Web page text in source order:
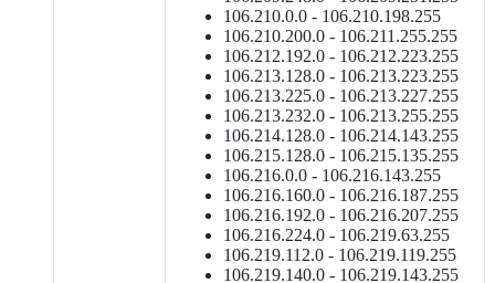
106.210.0.0 - 106.210.198.255
106.210.200.0 - 106.211.255.255
106.212.192.0 - 106.212.223.255
106.213.128.0 - 106.213.223.255
106.213.225.0 - 106.213.227.255
106.213.232.0 - 106.213.255.255
106.214.128.0 - 106.214.143.255
106.215.128.0 - 106.215.135.255
106.216.0.0 - 106.216.143.255
106.216.160.0 - 106.216.187.255
106.216.192.0 - 106.216.207.255
106.216.224.0 - 106.219.63.255
106.219.112.0 - 106.219.119.255
106.219.140.0 - 106.219.143.255